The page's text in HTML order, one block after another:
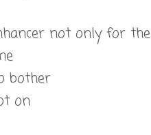
not only for the
bother
on